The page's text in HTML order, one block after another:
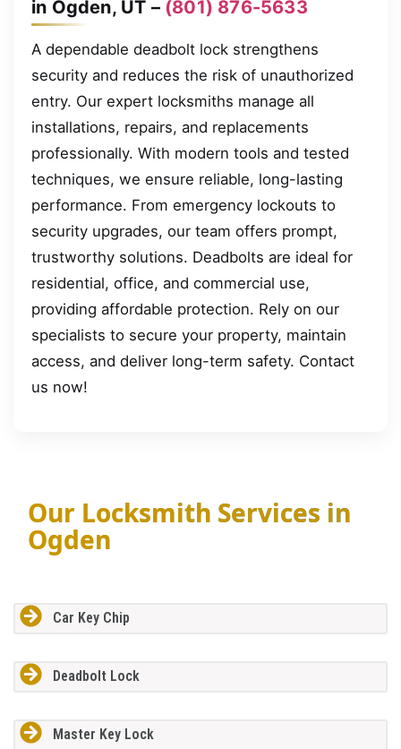
in Ogden, UT – (801) 876-5633
A dependable deadbolt lock strengthens
security and reduces the risk of unauthorized
entry. Our expert locksmiths manage all
installations, repairs, and replacements
professionally. With modern tools and tested
techniques, we ensure reliable, long-lasting
performance. From emergency lockouts to
security upgrades, our team offers prompt,
trustworthy solutions. Deadbolts are ideal for
residential, office, and commercial use,
providing affordable protection. Rely on our
specialists to secure your property, maintain
access, and deliver long-term safety. Contact
us now!
Our Locksmith Services in
Ogden
Car Key Chip
Deadbolt Lock
Master Key Lock